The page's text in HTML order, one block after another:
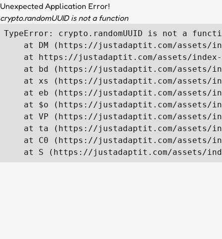
Unexpected Application Error!
crypto.randomUUID is not a function
TypeError: crypto.randomUUID is not a
at DM (https://justadaptit.com/assets/
at https://justadaptit.com/assets/
at bd (https://justadaptit.com/assets/
at xs (https://justadaptit.com/assets/
at eb (https://justadaptit.com/assets/
at $o (https://justadaptit.com/assets/
at VP (https://justadaptit.com/assets/
at ta (https://justadaptit.com/assets/
at C0 (https://justadaptit.com/assets/
at S (https://justadaptit.com/assets/